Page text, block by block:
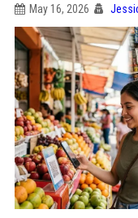
May 16, 2026